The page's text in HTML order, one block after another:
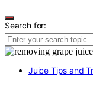
Search for:
Juice Tips and